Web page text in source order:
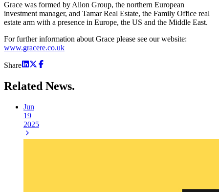
Grace was formed by Ailon Group, the northern European
investment manager, and Tamar Real Estate, the Family Office real
estate arm with a presence in Europe, the US and the Middle East.
For further information about Grace please see our website:
www.gracere.co.uk
Share
Related News.
Jun
19
2025